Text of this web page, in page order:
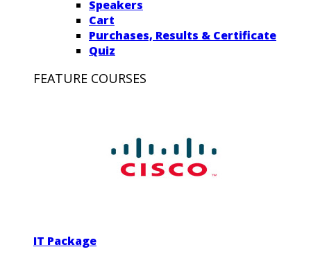
Speakers
Cart
Purchases, Results & Certificate
Quiz
FEATURE COURSES
IT Package